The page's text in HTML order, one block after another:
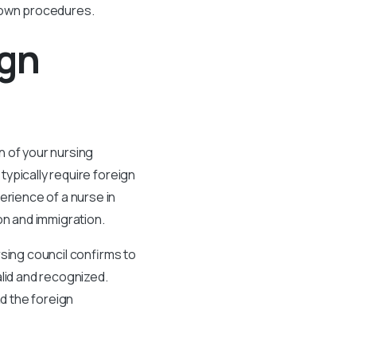
procedures.
of your nursing
require foreign
of a nurse in
and immigration.
council confirms to
and recognized.
the foreign